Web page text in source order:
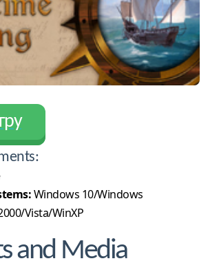
Windows 10/Windows
Vista/WinXP
and Media